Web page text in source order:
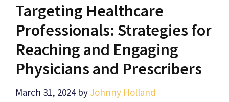
Targeting Healthcare
Professionals: Strategies for
Reaching and Engaging
Physicians and Prescribers
March 31, 2024 by Johnny Holland